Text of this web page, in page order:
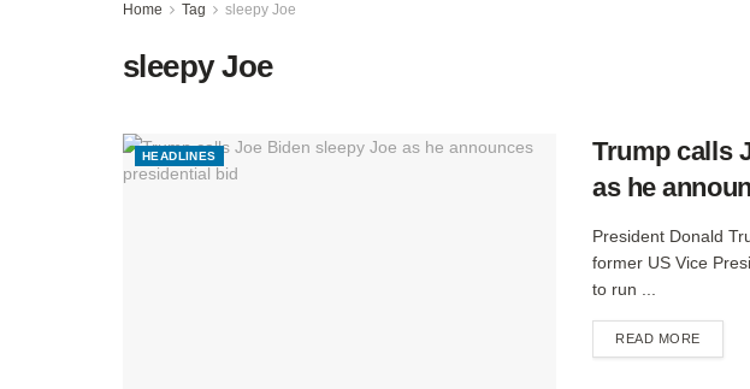
Home Tag sleepy Joe
sleepy Joe
HEADLINES
Trump calls
as he
President Donald
former US Vice
to run ...
READ MOREDETAILS